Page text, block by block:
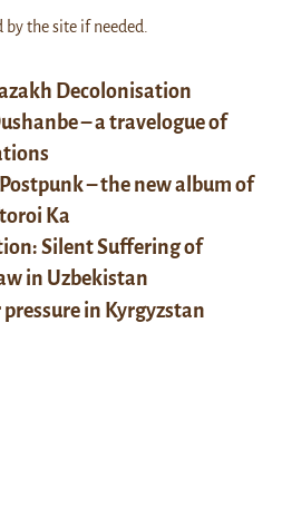
Decolonisation
– a travelogue of
– the new album of
Ka
Silent Suffering of
in Uzbekistan
in Kyrgyzstan
the site if needed.